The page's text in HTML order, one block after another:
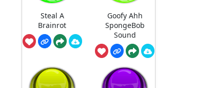
Steal A
Brainrot
Goofy Ahh
SpongeBob
Sound